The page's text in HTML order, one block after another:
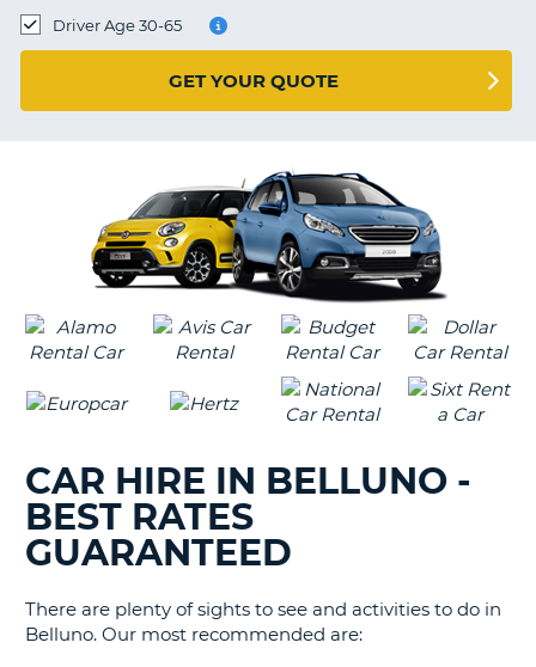
Driver Age 30-65
GET YOUR QUOTE
CAR HIRE IN BELLUNO -
BEST RATES
GUARANTEED
There are plenty of sights to see and activities to do in
Belluno. Our most recommended are: